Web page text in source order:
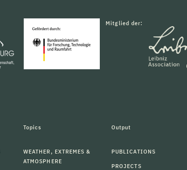
Mitglied der:
Topics
WEATHER, EXTREMES &
ATMOSPHERE
Output
PUBLICATIONS
PROJECTS